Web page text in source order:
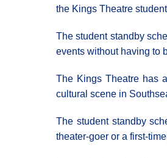
the Kings Theatre
The student standby
events without having to
The Kings Theatre has
cultural scene in
The student standby
theater-goer or a first-